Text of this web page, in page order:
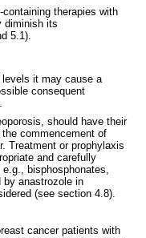
therapies with
diminish its
5.1).
it may cause a
consequent
should have their
commencement of
Treatment or prophylaxis
and carefully
bisphosphonates,
by anastrozole in
(see section 4.8).
cancer patients with